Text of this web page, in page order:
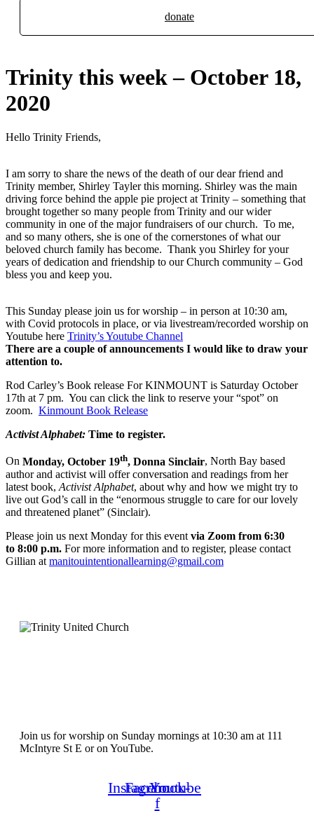
donate
Trinity this week – October 18,
2020
Hello Trinity Friends,
I am sorry to share the news of the death of our dear friend and
Trinity member, Shirley Tayler this morning. Shirley was the main
driving force behind the apple pie project at Trinity – something that
brought together so many people from Trinity and our wider
community in one of the major fundraisers of our church. To me,
and so many others, she is one of the cornerstones of what our
beloved church family has become. Thank you Shirley for your
years of dedication and friendship to our Church community – God
bless you and keep you.
This Sunday please join us for worship – in person at 10:30 am,
with Covid protocols in place, or via livestream/recorded worship on
Youtube here Trinity’s Youtube Channel
There are a couple of announcements I would like to draw your
attention to.
Rod Carley’s Book release For KINMOUNT is Saturday October
17th at 7 pm. You can click the link to reserve your “spot” on
zoom. Kinmount Book Release
Activist Alphabet: Time to register.
On Monday, October 19th, Donna Sinclair, North Bay based
author and activist will offer conversation and readings from her
latest book, Activist Alphabet, about why and how we might try to
live out God’s call in the “enormous struggle to care for our lovely
and threatened planet” (Sinclair).
Please join us next Monday for this event via Zoom from 6:30
to 8:00 p.m. For more information and to register, please contact
Gillian at manitouintentionallearning@gmail.com
Join us for worship on Sunday mornings at 10:30 am at 111
McIntyre St E or on YouTube.
Instagram
Facebook-
f
Youtube